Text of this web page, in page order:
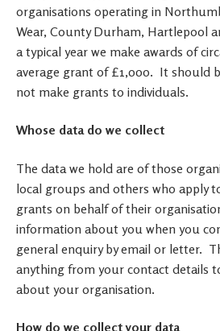
organisations operating in
Wear, County Durham, Hartlepool
a typical year we make awards of
average grant of £1,000. It should
not make grants to individuals.
Whose data do we collect
The data we hold are of those
local groups and others who apply
grants on behalf of their
information about you when you
general enquiry by email or letter.
anything from your contact details
about your organisation.
How do we collect your data